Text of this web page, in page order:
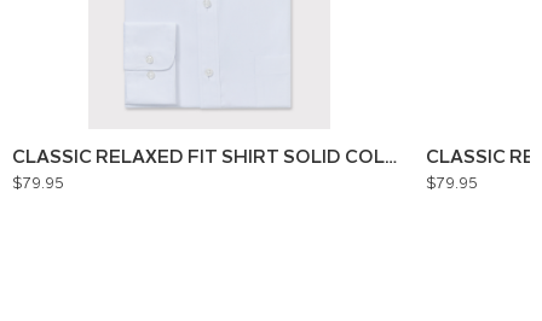
CLASSIC RELAXED FIT SHIRT SOLID COLOUR
$79.95
CLASSIC
$79.95